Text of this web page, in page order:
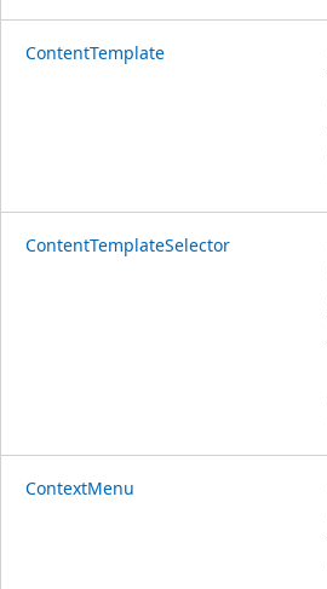
ContentTemplate
ContentTemplateSelector
ContextMenu